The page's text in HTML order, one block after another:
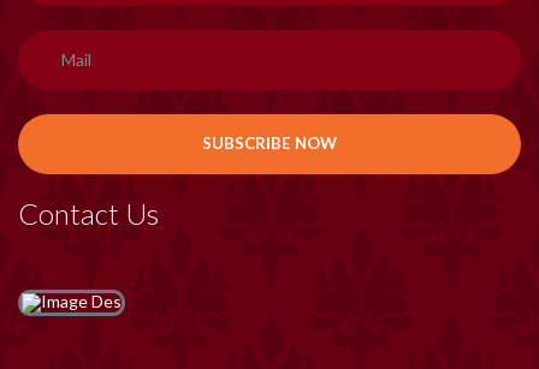
Contact Us